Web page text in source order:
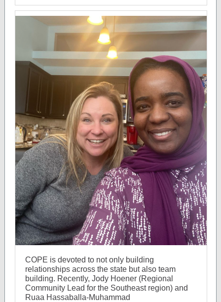
COPE is devoted to not only building
relationships across the state but also team
building. Recently, Jody Hoener (Regional
Community Lead for the Southeast region) and
Ruaa Hassaballa-Muhammad